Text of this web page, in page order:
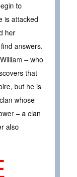
to
is attacked
her
answers.
– who
that
but he is
whose
– a clan
also